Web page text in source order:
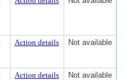
Action details Not available
Action details Not available